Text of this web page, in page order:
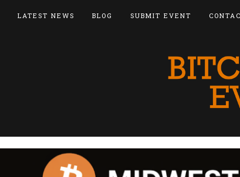
LATEST NEWS BLOG SUBMIT EVENT